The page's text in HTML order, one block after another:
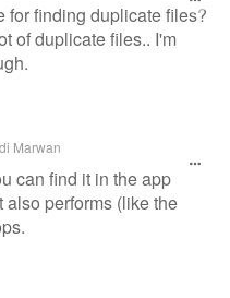
for finding duplicate files?
of duplicate files.. I'm
Marwan
can find it in the app
performs (like the